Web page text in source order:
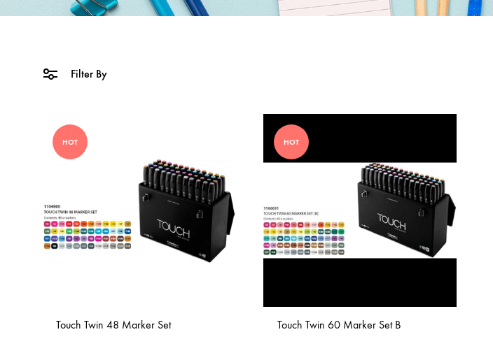
Filter By
HOT
Touch Twin 48 Marker Set
HOT
Touch Twin 60 Marker Set B